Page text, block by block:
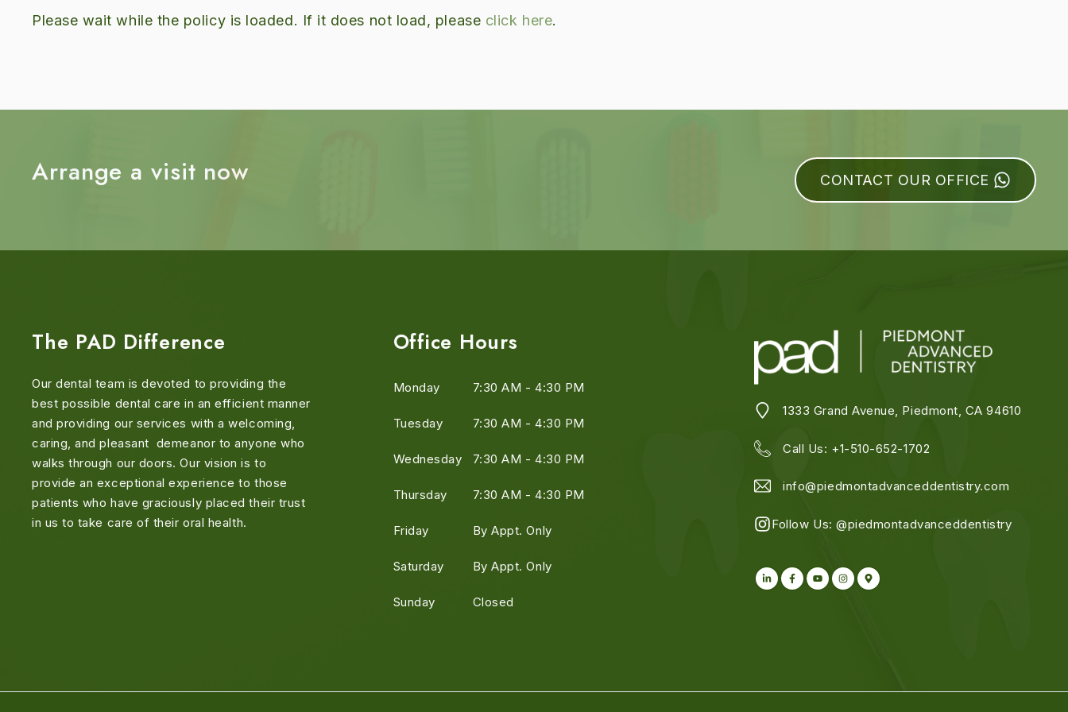
Please wait while the policy is loaded. If it does not load, please click here.
Arrange a visit now CONTACT OUR OFFICE
The PAD Difference
Our dental team is devoted to providing the
best possible dental care in an efficient manner
and providing our services with a welcoming,
caring, and pleasant demeanor to anyone who
walks through our doors. Our vision is to
provide an exceptional experience to those
patients who have graciously placed their trust
in us to take care of their oral health.
Office Hours
Monday 7:30 AM - 4:30 PM
Tuesday 7:30 AM - 4:30 PM
Wednesday 7:30 AM - 4:30 PM
Thursday 7:30 AM - 4:30 PM
Friday By Appt. Only
Saturday By Appt. Only
Sunday Closed
1333 Grand Avenue, Piedmont, CA 94610
Call Us: +1-510-652-1702
info@piedmontadvanceddentistry.com
Follow Us:@piedmontadvanceddentistry